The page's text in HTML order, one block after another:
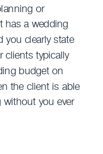
or
a wedding
clearly state
clients typically
budget on
the client is able
you ever